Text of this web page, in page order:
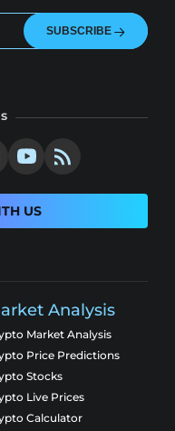
SUBSCRIBE
US
Analysis
Market Analysis
Price Predictions
Stocks
Live Prices
Calculator